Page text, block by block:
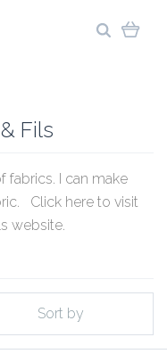
Fils
fabrics. I can make
Click here to visit
website.
Sort by